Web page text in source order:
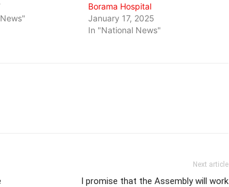
Borama Hospital
January 17, 2025
In "National News"
Next article
I promise that the Assembly will work